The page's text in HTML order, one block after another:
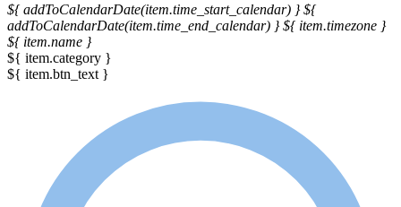
${ addToCalendarDate(item.time_start_calendar) } ${
addToCalendarDate(item.time_end_calendar) } ${ item.timezone }
${ item.name }
${ item.category }
${ item.btn_text }